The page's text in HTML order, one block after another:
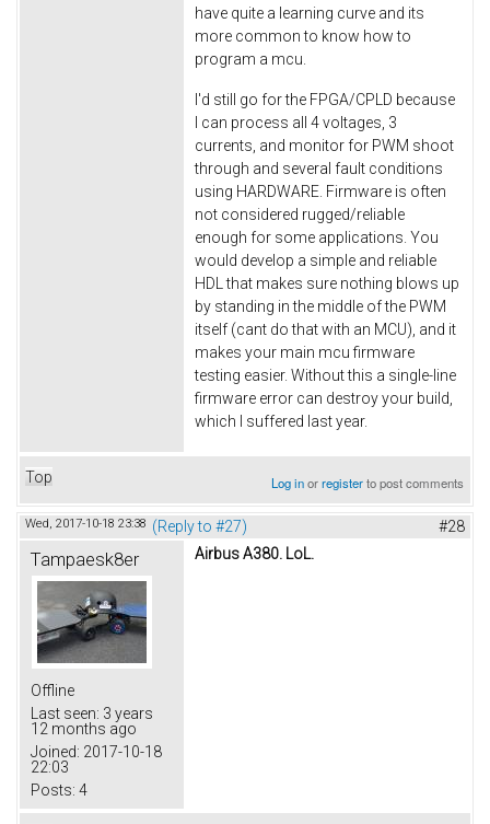
have quite a learning curve and its
more common to know how to
program a mcu.
I'd still go for the FPGA/CPLD because
I can process all 4 voltages, 3
currents, and monitor for PWM shoot
through and several fault conditions
using HARDWARE. Firmware is often
not considered rugged/reliable
enough for some applications. You
would develop a simple and reliable
HDL that makes sure nothing blows up
by standing in the middle of the PWM
itself (cant do that with an MCU), and it
makes your main mcu firmware
testing easier. Without this a single-line
firmware error can destroy your build,
which I suffered last year.
Top Log inorregisterto post comments
Wed, 2017-10-18 23:38 (Reply to #27) #28
Tampaesk8er
Offline
Last seen: 3 years
12 months ago
Joined: 2017-10-18
22:03
Posts: 4
Airbus A380. LoL.